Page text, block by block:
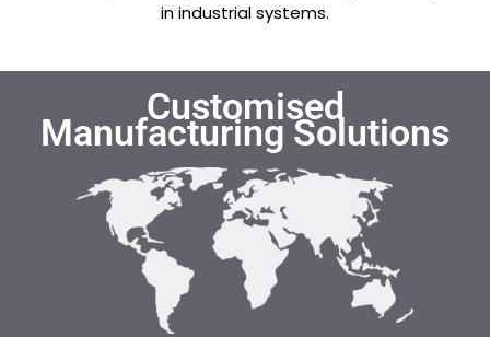
in industrial systems.
Customised
Manufacturing Solutions